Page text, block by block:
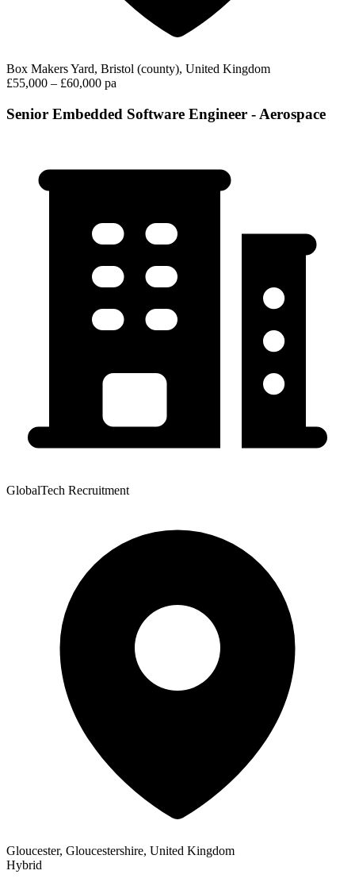
Box Makers Yard, Bristol (county), United Kingdom
£55,000 – £60,000 pa
Senior Embedded Software Engineer - Aerospace
GlobalTech Recruitment
Gloucester, Gloucestershire, United Kingdom
Hybrid